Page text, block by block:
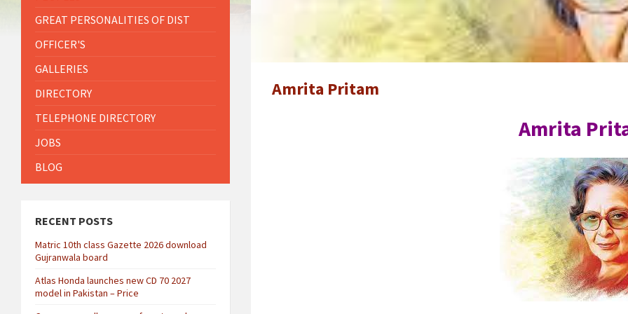
Amrita Pritam
Amrita
GREAT PERSONALITIES OF DIST
OFFICER'S
GALLERIES
DIRECTORY
TELEPHONE DIRECTORY
JOBS
BLOG
RECENT POSTS
Matric 10th class Gazette 2026 download
Gujranwala board
Atlas Honda launches new CD 70 2027
model in Pakistan – Price